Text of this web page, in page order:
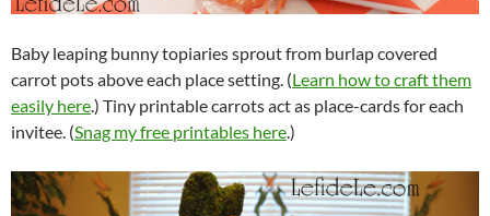
Baby leaping bunny topiaries sprout from burlap covered
carrot pots above each place setting. (Learn how to craft them
easily here.) Tiny printable carrots act as place-cards for each
invitee. (Snag my free printables here.)